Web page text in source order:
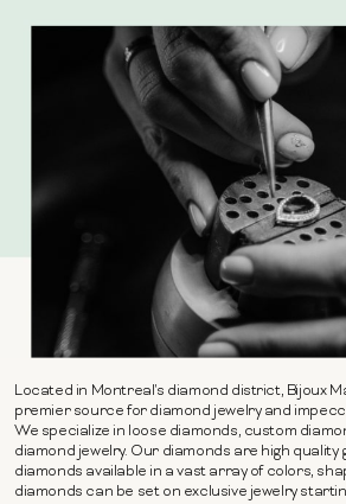
Located in Montreal's diamond district, Bijoux
premier source for diamond jewelry and
We specialize in loose diamonds, custom
diamond jewelry. Our diamonds are high quality
diamonds available in a vast array of colors,
diamonds can be set on exclusive jewelry